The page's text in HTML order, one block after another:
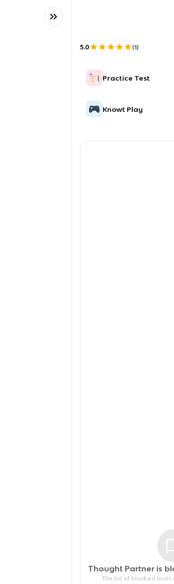
5.0 (1)
Practice Test
Knowt Play
Thought Partner is
The list of blocked tools